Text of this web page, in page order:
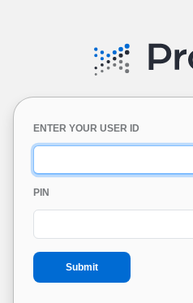
ENTER YOUR USER ID
PIN